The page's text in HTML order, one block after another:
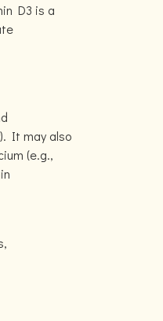
D3 is a
It may also
(e.g.,